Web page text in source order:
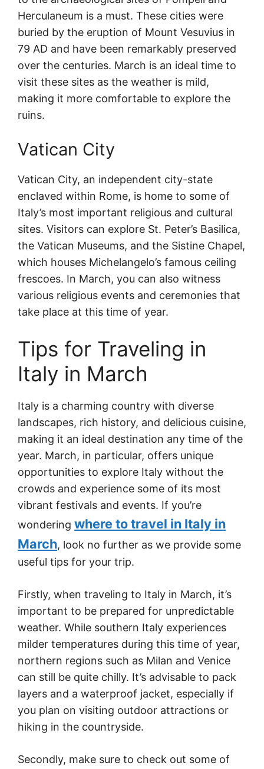
Herculaneum is a must. These cities were
buried by the eruption of Mount Vesuvius in
79 AD and have been remarkably preserved
over the centuries. March is an ideal time to
visit these sites as the weather is mild,
making it more comfortable to explore the
ruins.
Vatican City
Vatican City, an independent city-state
enclaved within Rome, is home to some of
Italy’s most important religious and cultural
sites. Visitors can explore St. Peter’s Basilica,
the Vatican Museums, and the Sistine Chapel,
which houses Michelangelo’s famous ceiling
frescoes. In March, you can also witness
various religious events and ceremonies that
take place at this time of year.
Tips for Traveling in
Italy in March
Italy is a charming country with diverse
landscapes, rich history, and delicious cuisine,
making it an ideal destination any time of the
year. March, in particular, offers unique
opportunities to explore Italy without the
crowds and experience some of its most
vibrant festivals and events. If you’re
wondering where to travel in Italy in
March, look no further as we provide some
useful tips for your trip.
Firstly, when traveling to Italy in March, it’s
important to be prepared for unpredictable
weather. While southern Italy experiences
milder temperatures during this time of year,
northern regions such as Milan and Venice
can still be quite chilly. It’s advisable to pack
layers and a waterproof jacket, especially if
you plan on visiting outdoor attractions or
hiking in the countryside.
Secondly, make sure to check out some of